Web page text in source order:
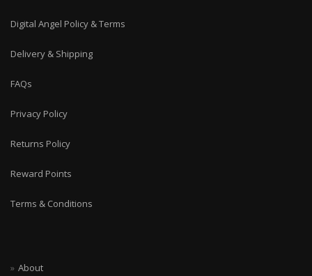
Digital Angel Policy & Terms
Delivery & Shipping
FAQs
Privacy Policy
Returns Policy
Reward Points
Terms & Conditions
About